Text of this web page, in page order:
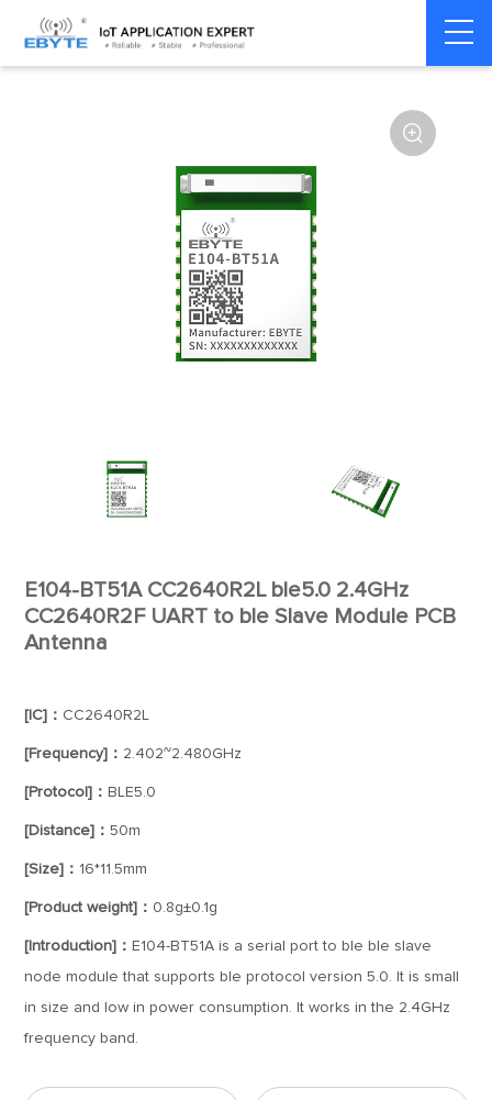
Home > Module > BLE > CC26**

E104-BT51A CC2640R2L ble5.0 2.4GHz
CC2640R2F UART to ble Slave Module PCB
Antenna
[IC]： CC2640R2L
[Frequency]： 2.402~2.480GHz
[Protocol]： BLE5.0
[Distance]：50m
[Size]： 16*11.5mm
[Product weight]： 0.8g±0.1g
[Introduction]： E104-BT51A is a serial port to ble ble slave
node module that supports ble protocol version 5.0. It is small
in size and low in power consumption. It works in the 2.4GHz
frequency band.